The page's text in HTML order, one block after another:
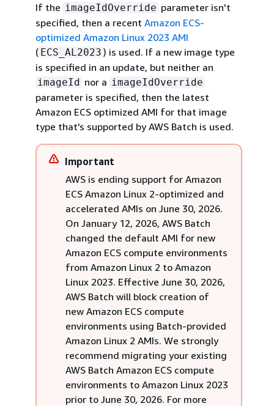
If the imageIdOverride parameter isn't
specified, then a recent Amazon ECS-
optimized Amazon Linux 2023 AMI
( ECS_AL2023 ) is used. If a new image type
is specified in an update, but neither an
imageId nor a imageIdOverride
parameter is specified, then the latest
Amazon ECS optimized AMI for that image
type that's supported by AWS Batch is used.
Important
AWS is ending support for Amazon
ECS Amazon Linux 2-optimized and
accelerated AMIs on June 30, 2026.
On January 12, 2026, AWS Batch
changed the default AMI for new
Amazon ECS compute environments
from Amazon Linux 2 to Amazon
Linux 2023. Effective June 30, 2026,
AWS Batch will block creation of
new Amazon ECS compute
environments using Batch-provided
Amazon Linux 2 AMIs. We strongly
recommend migrating your existing
AWS Batch Amazon ECS compute
environments to Amazon Linux 2023
prior to June 30, 2026. For more